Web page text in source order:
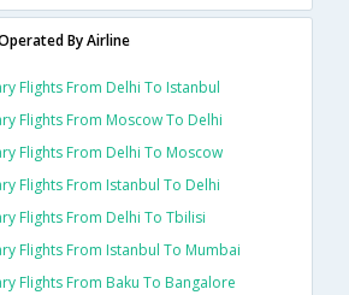
By Airline
Flights From Delhi To Istanbul
Flights From Moscow To Delhi
Flights From Delhi To Moscow
Flights From Istanbul To Delhi
Flights From Delhi To Tbilisi
Flights From Istanbul To Mumbai
Flights From Baku To Bangalore